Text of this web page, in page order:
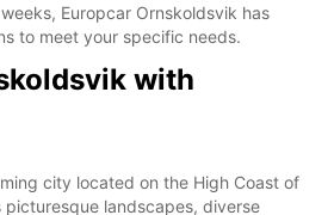
Europcar Ornskoldsvik has
to meet your specific needs.
with
city located on the High Coast of
picturesque landscapes, diverse